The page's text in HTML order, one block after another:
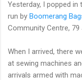
Yesterday, I popped
run by Boomerang
Community Centre,
When I arrived, there
at sewing machines
arrivals armed with